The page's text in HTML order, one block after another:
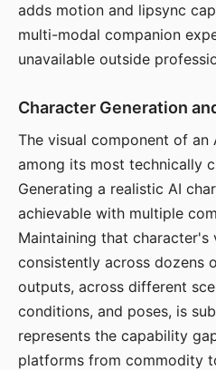
adds motion and lipsync
multi-modal companion
unavailable outside
Character Generation
The visual component of
among its most technically
Generating a realistic AI
achievable with multiple
Maintaining that character's
consistently across dozens
outputs, across different
conditions, and poses, is
represents the capability
platforms from commodity